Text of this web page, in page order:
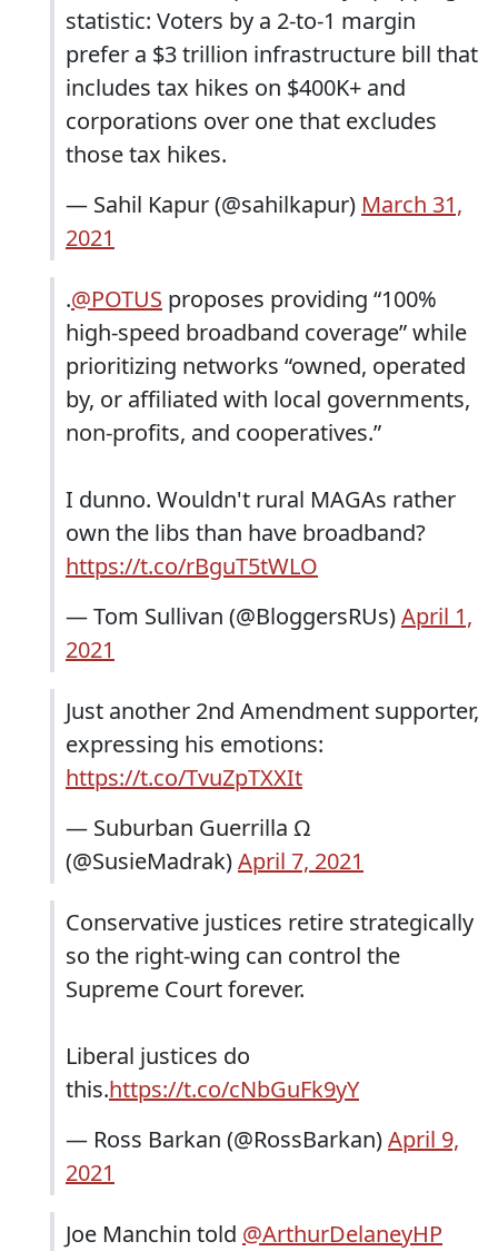
statistic: Voters by a 2-to-1 margin
prefer a $3 trillion infrastructure bill that
includes tax hikes on $400K+ and
corporations over one that excludes
those tax hikes.
— Sahil Kapur (@sahilkapur) March 31,
2021
.@POTUS proposes providing “100%
high-speed broadband coverage” while
prioritizing networks “owned, operated
by, or affiliated with local governments,
non-profits, and cooperatives.”
I dunno. Wouldn't rural MAGAs rather
own the libs than have broadband?
https://t.co/rBguT5tWLO
— Tom Sullivan (@BloggersRUs)April 1,
2021
Just another 2nd Amendment supporter,
expressing his emotions:
https://t.co/TvuZpTXXIt
— Suburban Guerrilla Ω
(@SusieMadrak)April 7, 2021
Conservative justices retire strategically
so the right-wing can control the
Supreme Court forever.
Liberal justices do
this.https://t.co/cNbGuFk9yY
— Ross Barkan (@RossBarkan)April 9,
2021
Joe Manchin told @ArthurDelaneyHP